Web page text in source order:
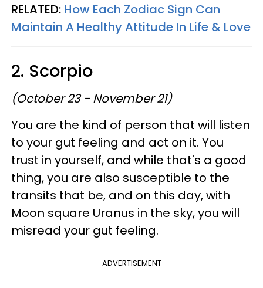
RELATED: How Each Zodiac Sign Can
Maintain A Healthy Attitude In Life & Love
2. Scorpio
(October 23 - November 21)
You are the kind of person that will listen
to your gut feeling and act on it. You
trust in yourself, and while that's a good
thing, you are also susceptible to the
transits that be, and on this day, with
Moon square Uranus in the sky, you will
misread your gut feeling.
ADVERTISEMENT